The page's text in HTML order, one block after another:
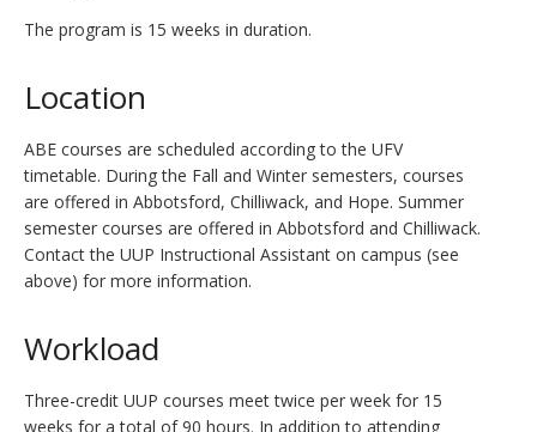
The program is 15 weeks in duration.
Location
ABE courses are scheduled according to the UFV
timetable. During the Fall and Winter semesters, courses
are offered in Abbotsford, Chilliwack, and Hope. Summer
semester courses are offered in Abbotsford and Chilliwack.
Contact the UUP Instructional Assistant on campus (see
above) for more information.
Workload
Three-credit UUP courses meet twice per week for 15
weeks for a total of 90 hours. In addition to attending